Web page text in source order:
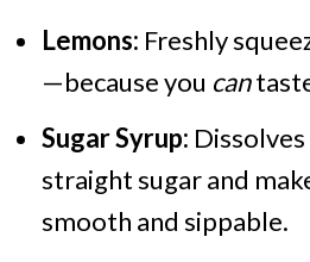
Lemons: Freshly
—because you can
Sugar Syrup:
straight sugar and
smooth and sippable.